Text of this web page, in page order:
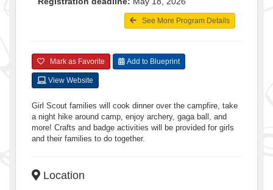
See More Program Details
Mark as Favorite Add to Blueprint
View Website
Girl Scout families will cook dinner over the campfire, take
a night hike around camp, enjoy archery, gaga ball, and
more! Crafts and badge activities will be provided for girls
and their families to do together.
Location